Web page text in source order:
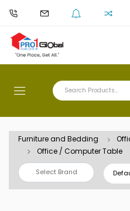
Furniture and Bedding
Office / Computer Table
Select Brand